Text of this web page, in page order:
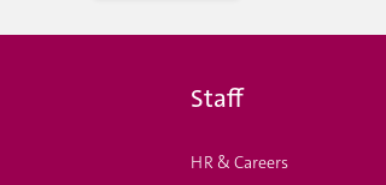
Staff
HR & Careers